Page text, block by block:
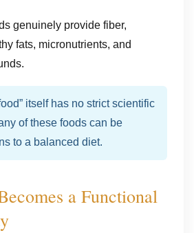
genuinely provide fiber,
fats, micronutrients, and
itself has no strict scientific
of these foods can be
to a balanced diet.
a Functional